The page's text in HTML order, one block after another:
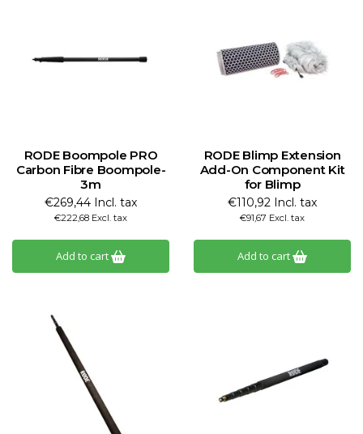
RODE Boompole PRO
Carbon Fibre Boompole-
3m
€269,44 Incl. tax
€222,68 Excl. tax
Add to cart
RODE Blimp Extension
Add-On Component Kit
for Blimp
€110,92 Incl. tax
€91,67 Excl. tax
Add to cart